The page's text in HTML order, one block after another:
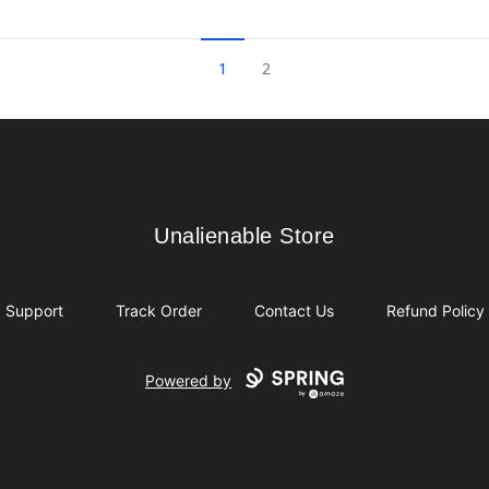
1 2
Unalienable Store
Unalienable Store
Support Track Order Contact Us Refund Policy
Powered by